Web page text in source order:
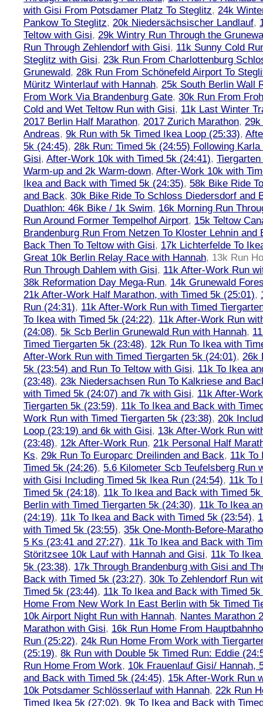
with Gisi From Potsdamer Platz To Steglitz, 24k
Pankow To Steglitz, 20k Niedersächsischer Landlauf,
Teltow with Gisi, 29k Wintry Run Through the
Run Through Zehlendorf with Gisi, 11k Sunny Cold
Steglitz with Gisi, 23k Run From Charlottenburg
Grunewald, 28k Run From Schönefeld Airport To
Müritz Winterlauf with Hannah, 25k South Berlin Wall
From Work Via Brandenburg Gate, 30k Run From
Cold and Wet Teltow Run with Gisi, 11k Last Winter
2017 Berlin Half Marathon, 2017 Zurich Marathon, 29k
Andreas, 9k Run with 5k Timed Ikea Loop (25:33),
5k (24:45), 28k Run: Timed 5k (24:55) Following
Gisi, After-Work 10k with Timed 5k (24:41),
Warm-up and 2k Warm-down, After-Work 10k with
Ikea and Back with Timed 5k (24:35), 58k Bike Ride
and Back, 30k Bike Ride To Schloss Diedersdorf and
Duathlon: 46k Bike / 1k Swim, 16k Morning Run
Run Around Former Tempelhof Airport, 15k Teltow
Brandenburg Run From Netzen To Kloster Lehnin and
Back Then To Teltow with Gisi, 17k Lichterfelde To
Great 10k Berlin Relay Race with Hannah, 13k Run
Run Through Dahlem with Gisi, 11k After-Work Run
38k Reformation Day Mega-Run, 14k Grunewald
21k After-Work Half Marathon, with Timed 5k (25:01),
Run (24:31), 11k After-Work Run with Timed
To Ikea with Timed 5k (24:22), 11k After-Work Run
(24:08), 5k Scb Berlin Grunewald Run with Hannah,
Timed Tiergarten 5k (23:48), 12k Run To Ikea with
After-Work Run with Timed Tiergarten 5k (24:01), 26k
5k (23:54) and Run To Teltow with Gisi, 11k To Ikea
(23:48), 23k Niedersachsen Run To Kalkriese and
with Timed 5k (24:07) and 7k with Gisi, 11k After-
Tiergarten 5k (23:59), 11k To Ikea and Back with
Work Run with Timed Tiergarten 5k (23:38), 20k
Loop (23:19) and 6k with Gisi, 13k After-Work Run
(23:48), 12k After-Work Run, 21k Personal Half
Ks, 29k Run To Europarc Dreilinden and Back, 11k To
Timed 5k (24:26), 5.6 Kilometer Scb Teufelsberg Run
with Gisi Including Timed 5k Ikea Run (24:54), 11k To
Timed 5k (24:18), 11k To Ikea and Back with Timed
Berlin with Timed Tiergarten 5k (24:30), 11k To Ikea
(24:19), 11k To Ikea and Back with Timed 5k (23:54),
with Timed 5k (23:55), 35k One-Month-Before-
5 Ks (23:41 and 27:27), 11k To Ikea and Back with
Störitzsee 10k Lauf with Hannah and Gisi, 11k To
5k (23:38), 17k Through Brandenburg with Gisi and
Back with Timed 5k (23:27), 30k To Zehlendorf Run
Timed 5k (23:44), 11k To Ikea and Back with Timed
Home From New Work In East Berlin with 5k Timed
10k Airport Night Run with Hannah, Nantes Marathon
Marathon with Gisi, 16k Run Home From
Run (25:22), 24k Run Home From Work with
(25:19), 8k Run with Double 5k Timed Run: Eddie
Run Home From Work, 10k Frauenlauf Gisi/ Hannah,
and Back with Timed 5k (24:45), 15k After-Work Run
10k Potsdamer Schlösserlauf with Hannah, 22k Run
Timed Ikea 5k (27:02), 9k To Ikea and Back with